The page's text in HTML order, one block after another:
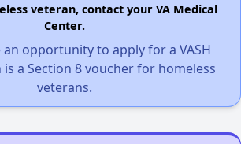
veteran, contact your VA Medical
Center.
an opportunity to apply for a VASH
is a Section 8 voucher for homeless
veterans.